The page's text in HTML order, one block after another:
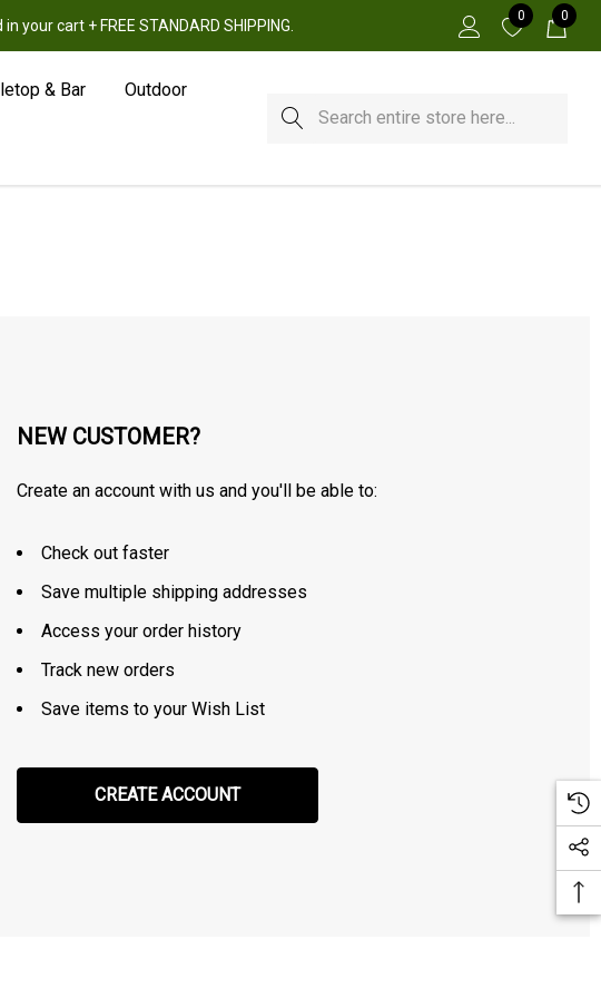
cart + FREE STANDARD SHIPPING.
0 0
& Bar Outdoor
Search
NEW CUSTOMER?
Create an account with us and you'll be able to:
Check out faster
Save multiple shipping addresses
Access your order history
Track new orders
Save items to your Wish List
CREATE ACCOUNT